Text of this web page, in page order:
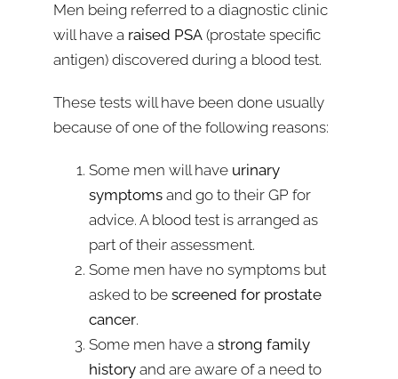
Men being referred to a diagnostic clinic
will have a raised PSA (prostate specific
antigen) discovered during a blood test.
These tests will have been done usually
because of one of the following reasons:
Some men will have urinary
symptoms and go to their GP for
advice. A blood test is arranged as
part of their assessment.
Some men have no symptoms but
asked to be screened for prostate
cancer.
Some men have a strong family
history and are aware of a need to